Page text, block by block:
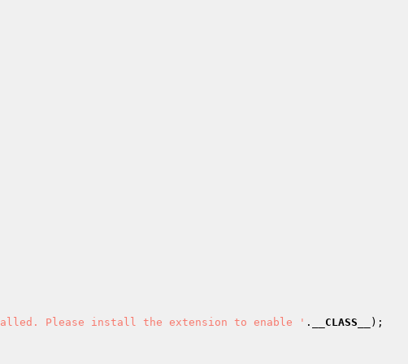
Please install the extension to enable ' . __CLASS__
);